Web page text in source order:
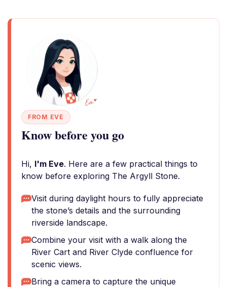
FROM EVE
Know before you go
Hi, I'm Eve. Here are a few practical things to
know before exploring The Argyll Stone.
Visit during daylight hours to fully appreciate
the stone’s details and the surrounding
riverside landscape.
Combine your visit with a walk along the
River Cart and River Clyde confluence for
scenic views.
Bring a camera to capture the unique